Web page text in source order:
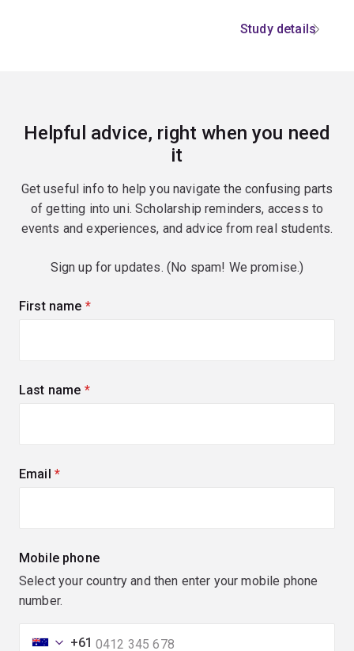
Study details
Helpful advice, right when you need
it
Get useful info to help you navigate the confusing parts
of getting into uni. Scholarship reminders, access to
events and experiences, and advice from real students.
Sign up for updates. (No spam! We promise.)
First name (required)
Last name (required)
Email (required)
Mobile phone
Select your country and then enter your mobile phone
number.
+61